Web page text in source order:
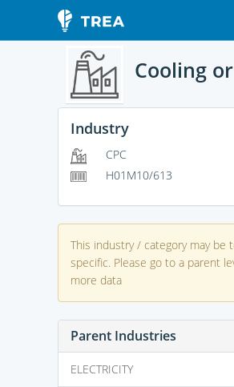
Cooling
Industry
CPC
H01M10/613
This industry / category may be
specific. Please go to a parent
more data
Parent Industries
ELECTRICITY